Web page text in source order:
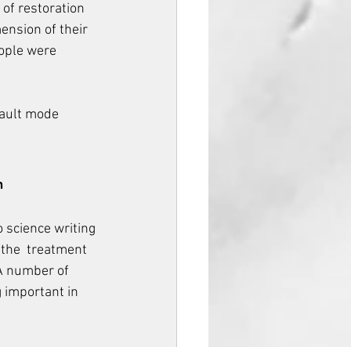
of restoration
of their
were
mode
science writing
treatment
number of
important in